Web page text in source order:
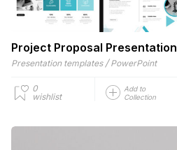
Project Proposal Presentation
Presentation templates / PowerPoint
0
wishlist
Add to
Collection